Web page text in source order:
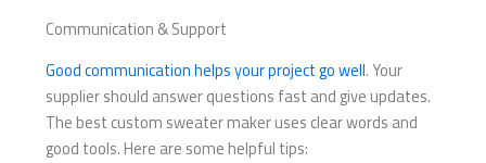
Communication & Support
Good communication helps your project go well. Your
supplier should answer questions fast and give updates.
The best custom sweater maker uses clear words and
good tools. Here are some helpful tips: